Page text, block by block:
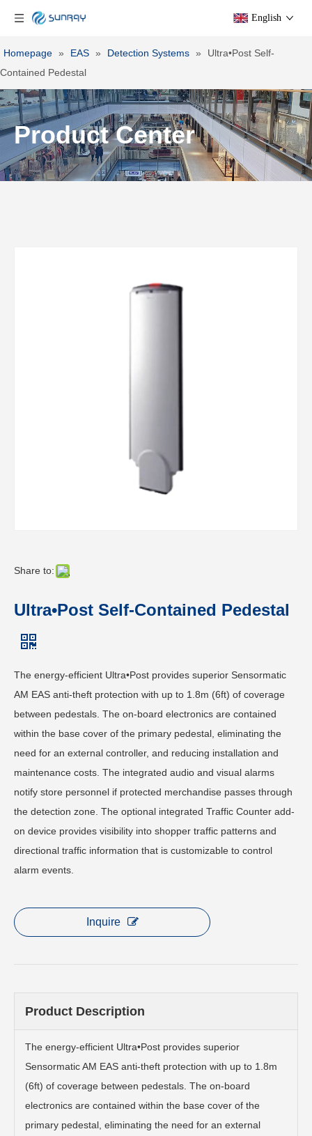
English
Homepage » EAS » Detection Systems »
Ultra•Post Self-
Contained Pedestal
Product Center
Share to:
Ultra•Post Self-Contained Pedestal
The energy-efficient Ultra•Post provides superior Sensormatic
AM EAS anti-theft protection with up to 1.8m (6ft) of coverage
between pedestals. The on-board electronics are contained
within the base cover of the primary pedestal, eliminating the
need for an external controller, and reducing installation and
maintenance costs. The integrated audio and visual alarms
notify store personnel if protected merchandise passes through
the detection zone. The optional integrated Traffic Counter add-
on device provides visibility into shopper traffic patterns and
directional traffic information that is customizable to control
alarm events.
Inquire
Product Description
The energy-efficient Ultra•Post provides superior
Sensormatic AM EAS anti-theft protection with up to 1.8m
(6ft) of coverage between pedestals. The on-board
electronics are contained within the base cover of the
primary pedestal, eliminating the need for an external